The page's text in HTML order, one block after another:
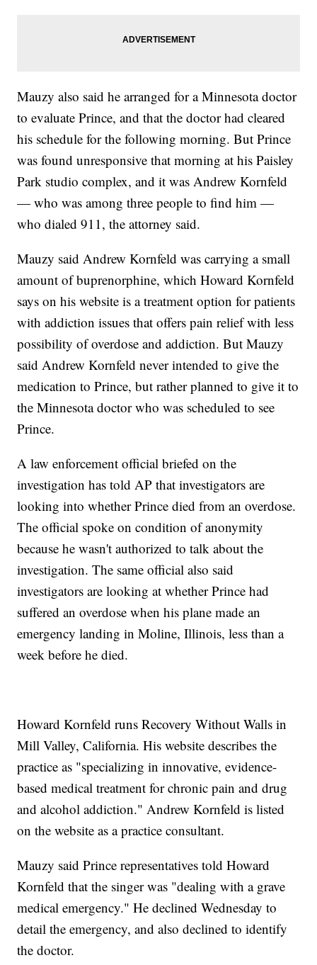
Mauzy also said he arranged for a Minnesota doctor
to evaluate Prince, and that the doctor had cleared
his schedule for the following morning. But Prince
was found unresponsive that morning at his Paisley
Park studio complex, and it was Andrew Kornfeld
— who was among three people to find him —
who dialed 911, the attorney said.
Mauzy said Andrew Kornfeld was carrying a small
amount of buprenorphine, which Howard Kornfeld
says on his website is a treatment option for patients
with addiction issues that offers pain relief with less
possibility of overdose and addiction. But Mauzy
said Andrew Kornfeld never intended to give the
medication to Prince, but rather planned to give it to
the Minnesota doctor who was scheduled to see
Prince.
A law enforcement official briefed on the
investigation has told AP that investigators are
looking into whether Prince died from an overdose.
The official spoke on condition of anonymity
because he wasn't authorized to talk about the
investigation. The same official also said
investigators are looking at whether Prince had
suffered an overdose when his plane made an
emergency landing in Moline, Illinois, less than a
week before he died.
Howard Kornfeld runs Recovery Without Walls in
Mill Valley, California. His website describes the
practice as "specializing in innovative, evidence-
based medical treatment for chronic pain and drug
and alcohol addiction." Andrew Kornfeld is listed
on the website as a practice consultant.
Mauzy said Prince representatives told Howard
Kornfeld that the singer was "dealing with a grave
medical emergency." He declined Wednesday to
detail the emergency, and also declined to identify
the doctor.